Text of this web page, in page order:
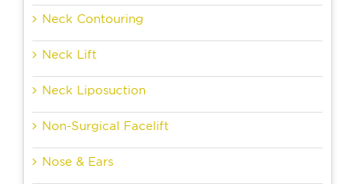
Neck Contouring
Neck Lift
Neck Liposuction
Non-Surgical Facelift
Nose & Ears